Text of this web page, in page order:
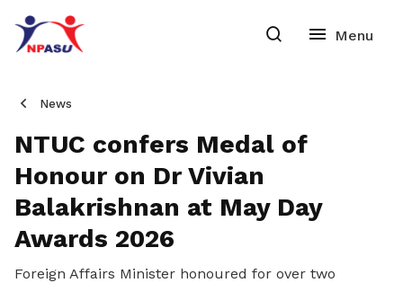
News
NTUC confers Medal of
Honour on Dr Vivian
Balakrishnan at May Day
Awards 2026
Foreign Affairs Minister honoured for over two